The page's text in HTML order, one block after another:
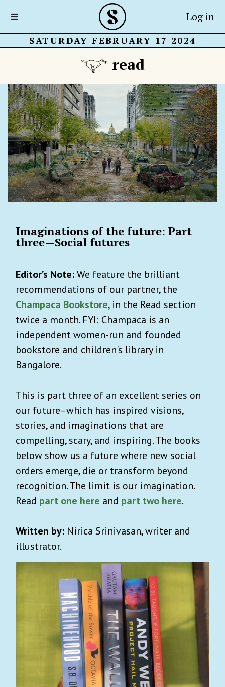
Log in
SATURDAY FEBRUARY 17 2024
read
Imaginations of the future: Part
three—Social futures
Editor’s Note:We feature the brilliant
recommendations of our partner, the
Champaca Bookstore, in the Read section
twice a month. FYI: Champaca is an
independent women-run and founded
bookstore and children's library in
Bangalore.
This is part three of an excellent series on
our future–which has inspired visions,
stories, and imaginations that are
compelling, scary, and inspiring. The books
below show us a future where new social
orders emerge, die or transform beyond
recognition. The limit is our imagination.
Read part one here and part two here.
Written by: Nirica Srinivasan, writer and
illustrator.